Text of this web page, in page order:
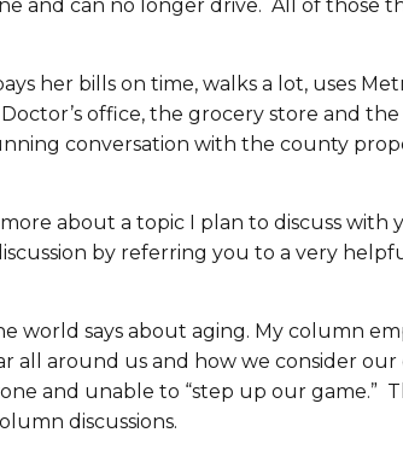
and can no longer drive. All of those
her bills on time, walks a lot, uses
office, the grocery store and the
conversation with the county
about a topic I plan to discuss
by referring you to a very
world says about aging. My column
all around us and how we consider
and unable to “step up our game.”
discussions.